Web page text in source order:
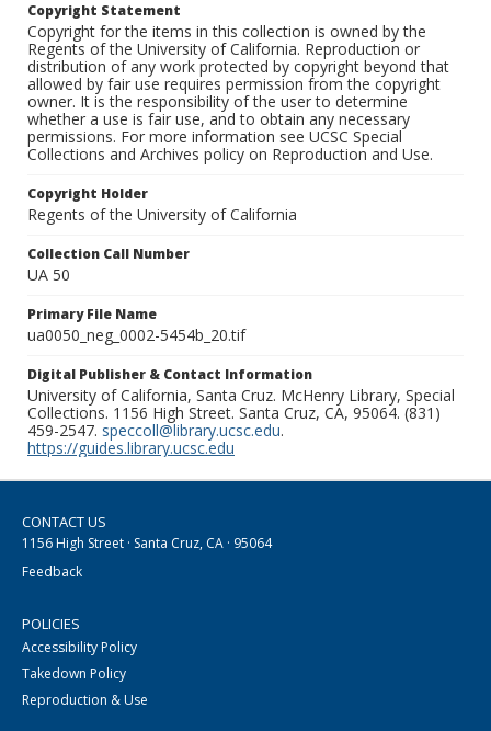
Copyright Statement
Copyright for the items in this collection is owned by the
Regents of the University of California. Reproduction or
distribution of any work protected by copyright beyond that
allowed by fair use requires permission from the copyright
owner. It is the responsibility of the user to determine
whether a use is fair use, and to obtain any necessary
permissions. For more information see UCSC Special
Collections and Archives policy on Reproduction and Use.
Copyright Holder
Regents of the University of California
Collection Call Number
UA 50
Primary File Name
ua0050_neg_0002-5454b_20.tif
Digital Publisher & Contact Information
University of California, Santa Cruz. McHenry Library, Special
Collections. 1156 High Street. Santa Cruz, CA, 95064. (831)
459-2547. speccoll@library.ucsc.edu.
https://guides.library.ucsc.edu
CONTACT US
1156 High Street · Santa Cruz, CA · 95064
Feedback
POLICIES
Accessibility Policy
Takedown Policy
Reproduction & Use